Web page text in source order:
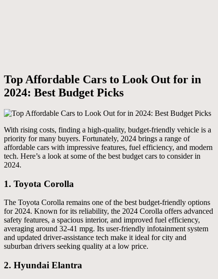
Top Affordable Cars to Look Out for in
2024: Best Budget Picks
With rising costs, finding a high-quality, budget-friendly vehicle is a
priority for many buyers. Fortunately, 2024 brings a range of
affordable cars with impressive features, fuel efficiency, and modern
tech. Here’s a look at some of the best budget cars to consider in
2024.
1. Toyota Corolla
The Toyota Corolla remains one of the best budget-friendly options
for 2024. Known for its reliability, the 2024 Corolla offers advanced
safety features, a spacious interior, and improved fuel efficiency,
averaging around 32-41 mpg. Its user-friendly infotainment system
and updated driver-assistance tech make it ideal for city and
suburban drivers seeking quality at a low price.
2. Hyundai Elantra